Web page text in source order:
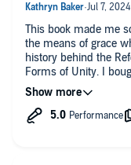
This book made me
the means of grace
history behind the
Forms of Unity. I
to share what God
highly recommend it.